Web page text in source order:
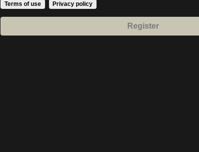
Terms of use Privacy policy
Register